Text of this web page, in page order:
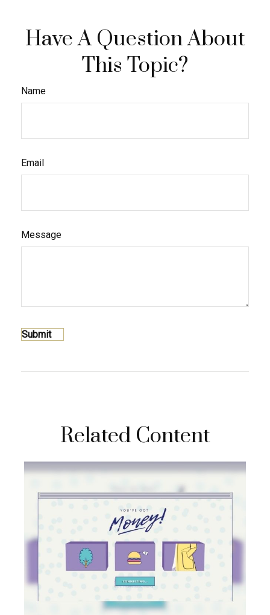
Have A Question About
This Topic?
Name
Email
Message
Related Content